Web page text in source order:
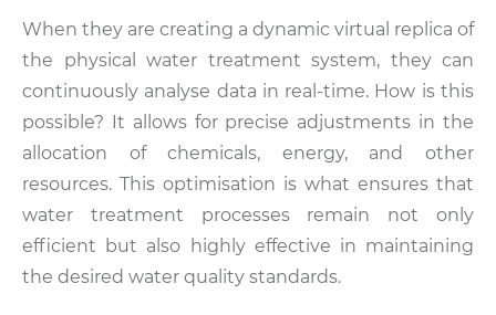
When they are creating a dynamic virtual replica of
the physical water treatment system, they can
continuously analyse data in real-time. How is this
possible? It allows for precise adjustments in the
allocation of chemicals, energy, and other
resources. This optimisation is what ensures that
water treatment processes remain not only
efficient but also highly effective in maintaining
the desired water quality standards.